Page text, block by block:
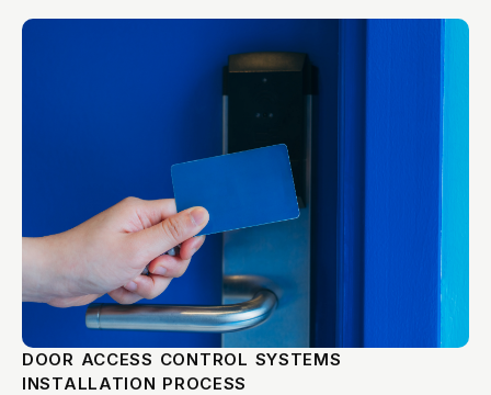
DOOR ACCESS CONTROL SYSTEMS
INSTALLATION PROCESS